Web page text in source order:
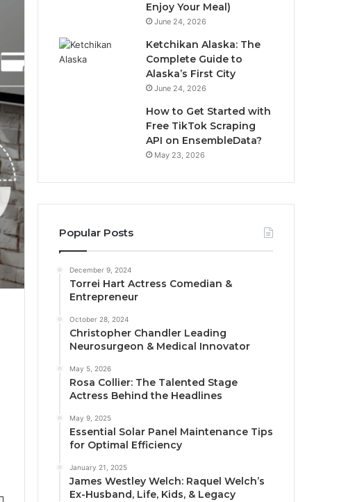
Enjoy Your Meal)
June 24, 2026
Ketchikan Alaska: The
Complete Guide to
Alaska’s First City
June 24, 2026
How to Get Started with
Free TikTok Scraping
API on EnsembleData?
May 23, 2026
Popular Posts
December 9, 2024
Torrei Hart Actress Comedian &
Entrepreneur
October 28, 2024
Christopher Chandler Leading
Neurosurgeon & Medical Innovator
May 5, 2026
Rosa Collier: The Talented Stage
Actress Behind the Headlines
May 9, 2025
Essential Solar Panel Maintenance Tips
for Optimal Efficiency
January 21, 2025
James Westley Welch: Raquel Welch’s
Ex-Husband, Life, Kids, & Legacy